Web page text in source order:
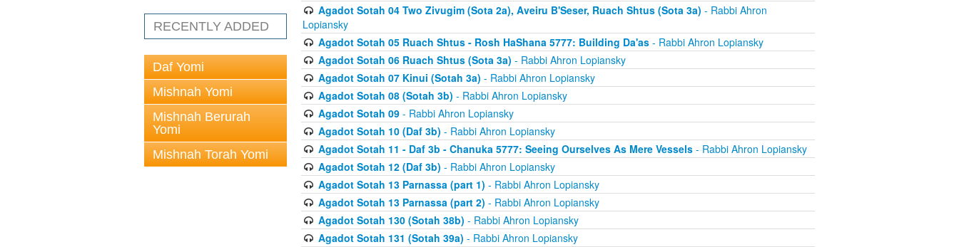
RECENTLY ADDED
Daf Yomi
Mishnah Yomi
Mishnah Berurah
Yomi
Mishnah Torah Yomi
Agadot Sotah 04 Two Zivugim (Sota 2a), Aveiru B'Seser, Ruach Shtus (Sota 3a) - Rabbi Ahron
Lopiansky
Agadot Sotah 05 Ruach Shtus - Rosh HaShana 5777: Building Da'as- Rabbi Ahron Lopiansky
Agadot Sotah 06 Ruach Shtus (Sota 3a) - Rabbi Ahron Lopiansky
Agadot Sotah 07 Kinui (Sotah 3a) - Rabbi Ahron Lopiansky
Agadot Sotah 08 (Sotah 3b) - Rabbi Ahron Lopiansky
Agadot Sotah 09- Rabbi Ahron Lopiansky
Agadot Sotah 10 (Daf 3b) - Rabbi Ahron Lopiansky
Agadot Sotah 11 - Daf 3b - Chanuka 5777: Seeing Ourselves As Mere Vessels- Rabbi Ahron Lopiansky
Agadot Sotah 12 (Daf 3b) - Rabbi Ahron Lopiansky
Agadot Sotah 13 Parnassa (part 1) - Rabbi Ahron Lopiansky
Agadot Sotah 13 Parnassa (part 2) - Rabbi Ahron Lopiansky
Agadot Sotah 130 (Sotah 38b) - Rabbi Ahron Lopiansky
Agadot Sotah 131 (Sotah 39a) - Rabbi Ahron Lopiansky